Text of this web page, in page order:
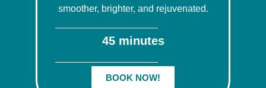
smoother, brighter, and rejuvenated.
45 minutes
BOOK NOW!